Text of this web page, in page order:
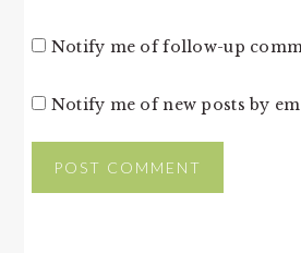
Notify me of follow-up
Notify me of new posts by